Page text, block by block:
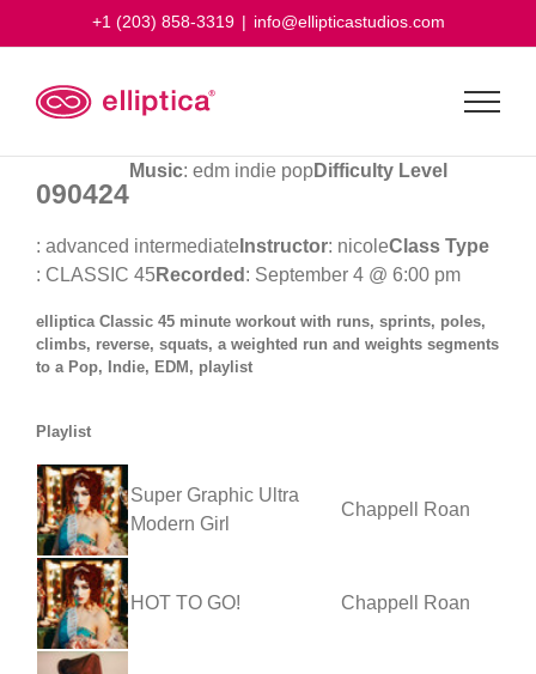
+1 (203) 858-3319 | info@ellipticastudios.com
090424
Music: edm indie popDifficulty Level
: advanced intermediate Instructor: nicoleClass Type
: CLASSIC 45Recorded : September 4 @ 6:00 pm
elliptica Classic 45 minute workout with runs, sprints, poles,
climbs, reverse, squats, a weighted run and weights segments
to a Pop, Indie, EDM, playlist
Playlist
Super Graphic Ultra
Modern Girl
Chappell Roan
HOT TO GO! Chappell Roan